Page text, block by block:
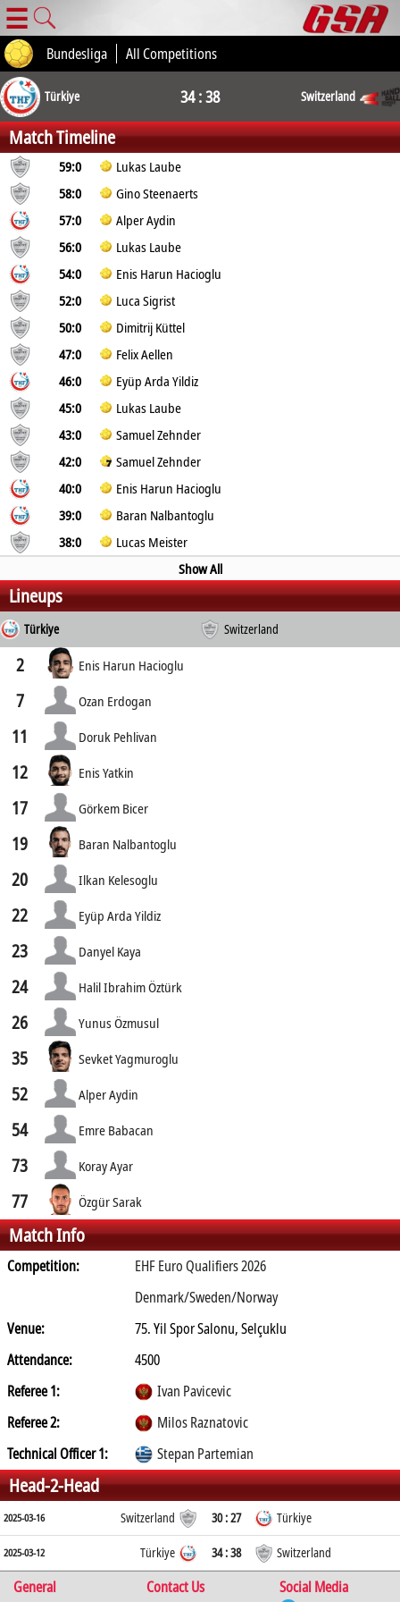
☰
Bundesliga All Competitions
Türkiye 34 : 38 Switzerland
Match Timeline
59:0
Lukas Laube
58:0
Gino Steenaerts
57:0
Alper Aydin
56:0
Lukas Laube
54:0
Enis Harun Hacioglu
52:0
Luca Sigrist
50:0
Dimitrij Küttel
47:0
Felix Aellen
46:0
Eyüp Arda Yildiz
45:0
Lukas Laube
43:0
Samuel Zehnder
42:0
Samuel Zehnder
40:0
Enis Harun Hacioglu
39:0
Baran Nalbantoglu
38:0
Lucas Meister
Show All
Lineups
Türkiye Switzerland
2 Enis Harun Hacioglu
7 Ozan Erdogan
11 Doruk Pehlivan
12 Enis Yatkin
17 Görkem Bicer
19 Baran Nalbantoglu
20 Ilkan Kelesoglu
22 Eyüp Arda Yildiz
23 Danyel Kaya
24 Halil Ibrahim Öztürk
26 Yunus Özmusul
35 Sevket Yagmuroglu
52 Alper Aydin
54 Emre Babacan
73 Koray Ayar
77 Özgür Sarak
Match Info
Competition:
EHF Euro Qualifiers 2026
Denmark/Sweden/Norway
Venue:
75. Yil Spor Salonu, Selçuklu
Attendance:
4500
Referee 1:
Ivan Pavicevic
Referee 2:
Milos Raznatovic
Technical Officer 1:
Stepan Partemian
Head-2-Head
2025-03-16 Switzerland 30 : 27 Türkiye
2025-03-12 Türkiye 34 : 38 Switzerland
General Contact Us
Social Media